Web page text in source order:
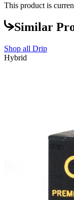
This product is
Similar
Shop all Drip
Hybrid